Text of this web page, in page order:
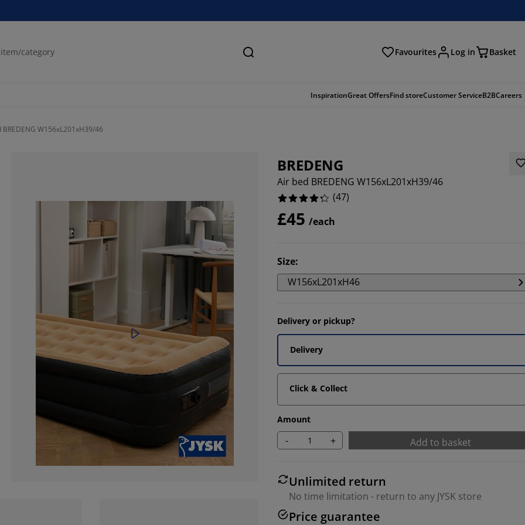
Search Favourites Log in Basket
InspirationGreat OffersFind storeCustomer ServiceB2BCareers
W156xL201xH39/46
BREDENG
Air bed BREDENG W156xL201xH39/46
(47)
£45 /each
Size:
W156xL201xH46
Delivery or pickup?
Delivery
Click & Collect
Amount
- + Add to basket
Unlimited return
No time limitation - return to any JYSK store
Price guarantee
76.59574468085107%
6.382978723404255%
17.02127659574468%